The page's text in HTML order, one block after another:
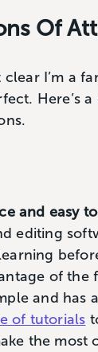
Of
clear I’m a
Here’s
and easy
editing
of the
and has
of tutorials
the most